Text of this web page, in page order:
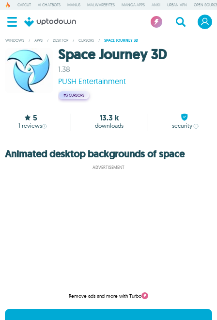
CAPCUT AI CHATBOTS MANUS MALWAREBYTES MANGA APPS ANKI URBAN VPN OPEN
WINDOWS / APPS / DESKTOP / CURSORS / SPACE JOURNEY 3D
Space Journey 3D
1.38
PUSH Entertainment
#3 CURSORS
5
1 reviews
13.3 k
downloads security
Animated desktop backgrounds of space
ADVERTISEMENT
Remove ads and more with Turbo